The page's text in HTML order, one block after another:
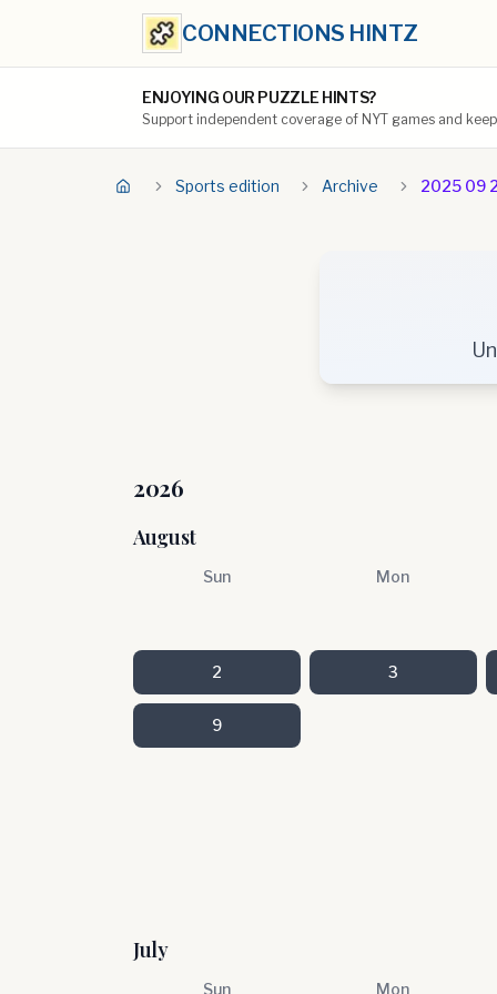
CONNECTIONS HINTZ
ENJOYING OUR PUZZLE HINTS?
Support independent coverage of NYT games and
Sports edition Archive 2025 09
2026
August
Sun Mon
2 3
9
July
Sun Mon